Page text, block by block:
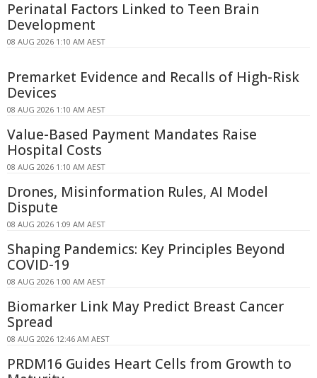
Perinatal Factors Linked to Teen Brain
Development
08 AUG 2026 1:10 AM AEST
Premarket Evidence and Recalls of High-Risk
Devices
08 AUG 2026 1:10 AM AEST
Value-Based Payment Mandates Raise
Hospital Costs
08 AUG 2026 1:10 AM AEST
Drones, Misinformation Rules, AI Model
Dispute
08 AUG 2026 1:09 AM AEST
Shaping Pandemics: Key Principles Beyond
COVID-19
08 AUG 2026 1:00 AM AEST
Biomarker Link May Predict Breast Cancer
Spread
08 AUG 2026 12:46 AM AEST
PRDM16 Guides Heart Cells from Growth to